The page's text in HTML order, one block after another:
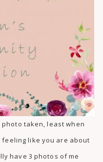
taken, least when
feeling like you are about
have 3 photos of me